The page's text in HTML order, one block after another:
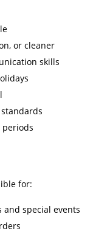
or cleaner
skills
for:
special events